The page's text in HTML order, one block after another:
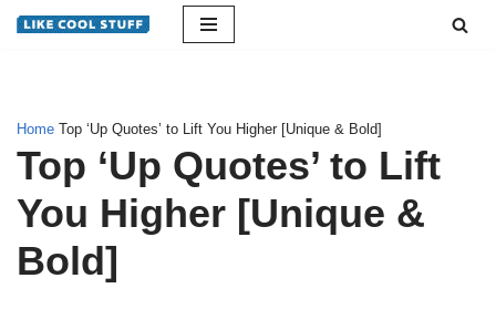
Home Top ‘Up Quotes’ to Lift You Higher [Unique & Bold]
Top ‘Up Quotes’ to Lift
You Higher [Unique &
Bold]